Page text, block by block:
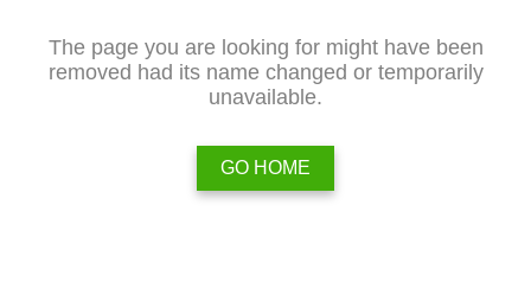
The page you are looking for might have been
removed had its name changed or temporarily
unavailable.
GO HOME